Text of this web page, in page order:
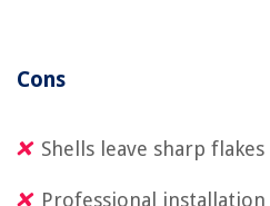
Cons
Shells leave sharp
Professional